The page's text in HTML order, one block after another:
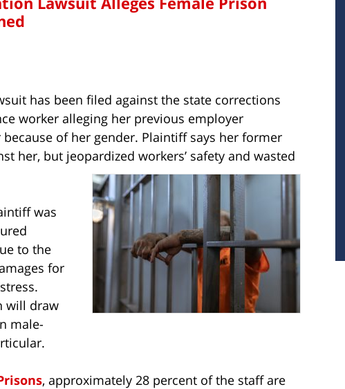
has been filed against the state corrections
worker alleging her previous employer
of her gender. Plaintiff says her former
her, but jeopardized workers’ safety and wasted
was
to the
for
will draw
male-
, approximately 28 percent of the staff are